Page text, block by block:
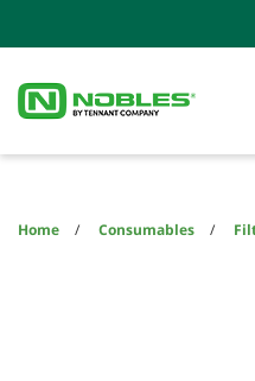
content
navigation
menu
Home Consumables